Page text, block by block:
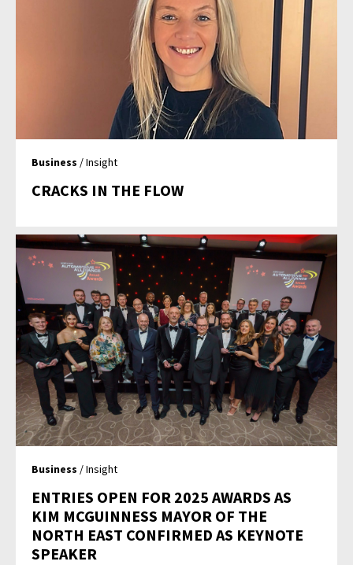
Business / Insight
CRACKS IN THE FLOW
Business / Insight
ENTRIES OPEN FOR 2025 AWARDS AS
KIM MCGUINNESS MAYOR OF THE
NORTH EAST CONFIRMED AS KEYNOTE
SPEAKER